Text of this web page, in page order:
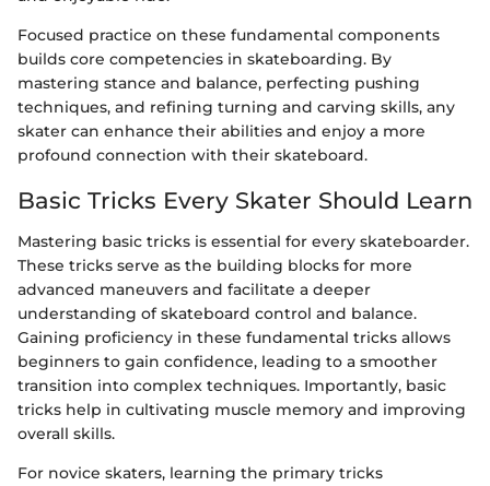
Focused practice on these fundamental components
builds core competencies in skateboarding. By
mastering stance and balance, perfecting pushing
techniques, and refining turning and carving skills, any
skater can enhance their abilities and enjoy a more
profound connection with their skateboard.
Basic Tricks Every Skater Should Learn
Mastering basic tricks is essential for every skateboarder.
These tricks serve as the building blocks for more
advanced maneuvers and facilitate a deeper
understanding of skateboard control and balance.
Gaining proficiency in these fundamental tricks allows
beginners to gain confidence, leading to a smoother
transition into complex techniques. Importantly, basic
tricks help in cultivating muscle memory and improving
overall skills.
For novice skaters, learning the primary tricks